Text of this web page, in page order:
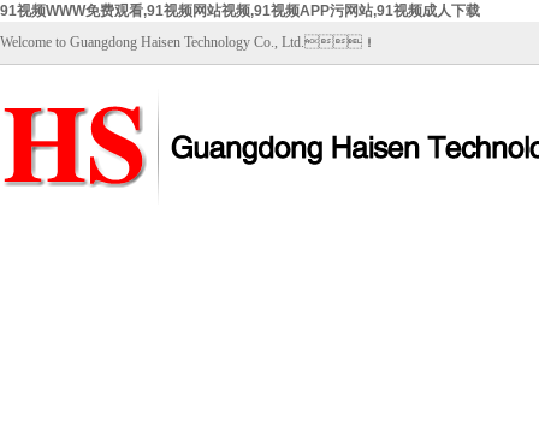
91视频WWW免费观看,91视频网站视频,91视频APP污网站,91视频成人下载
Welcome to Guangdong Haisen Technology Co., Ltd.！